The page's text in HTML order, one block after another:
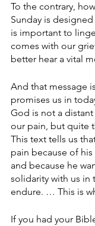
To the contrary,
Sunday is
is important to
comes with our
better hear a vital
And that message
promises us in
God is not a
our pain, but quite
This text tells us
pain because of
and because he
solidarity with us in
endure. … This is
If you had your